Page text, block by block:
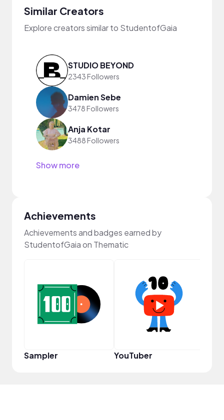
Similar Creators
Explore creators similar to StudentofGaia
STUDIO BEYOND
2343 Followers
Damien Sebe
3478 Followers
Anja Kotar
3488 Followers
Show more
Achievements
Achievements and badges earned by
StudentofGaia on Thematic
Sampler YouTuber